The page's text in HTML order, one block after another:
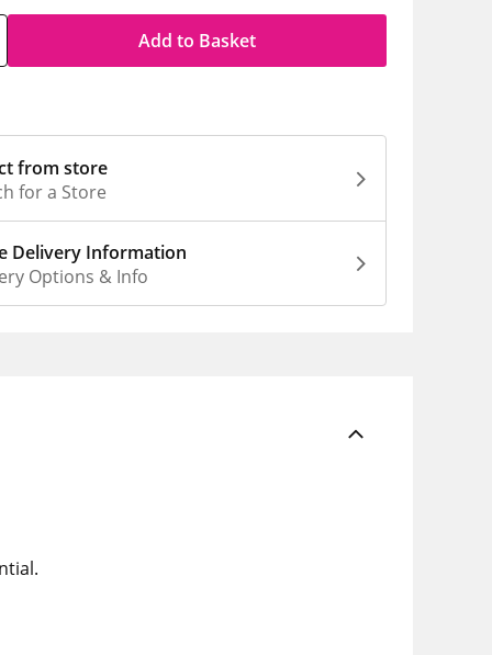
Add to Basket
from store
for a Store
Delivery Information
Options & Info